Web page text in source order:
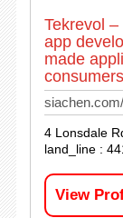
Tekrevol
app
made
4 Lonsdale
land_line :
View